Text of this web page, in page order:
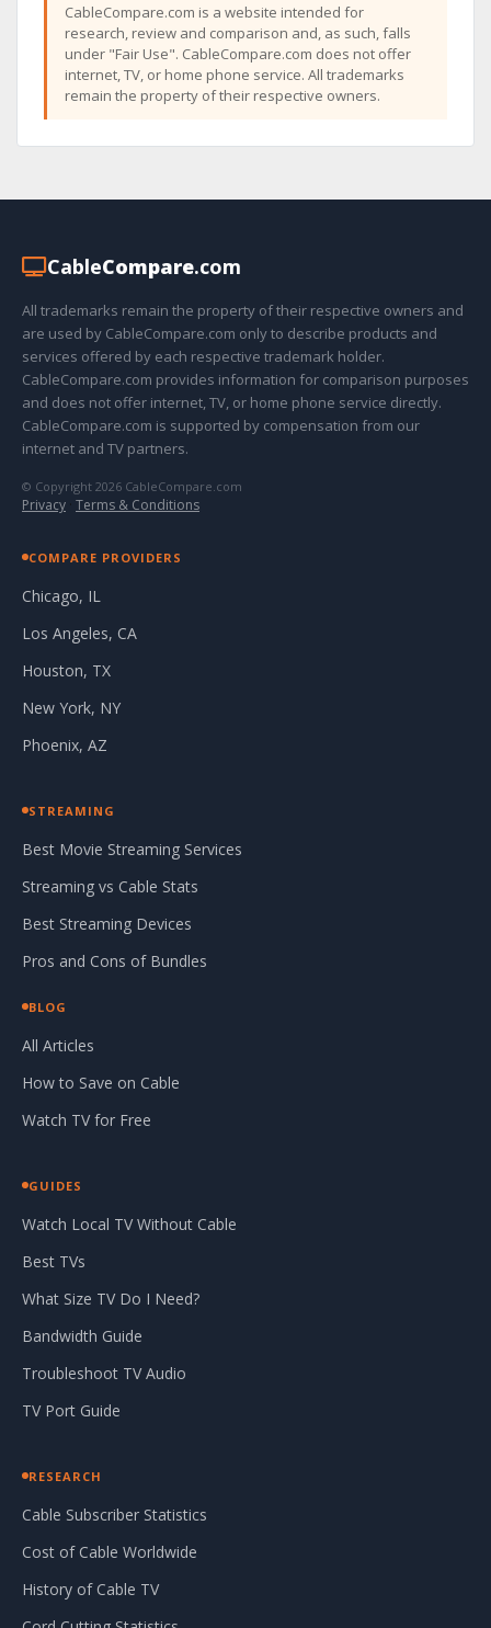
CableCompare.com is a website intended for
research, review and comparison and, as such, falls
under "Fair Use". CableCompare.com does not offer
internet, TV, or home phone service. All trademarks
remain the property of their respective owners.
CableCompare.com
All trademarks remain the property of their respective owners and
are used by CableCompare.com only to describe products and
services offered by each respective trademark holder.
CableCompare.com provides information for comparison purposes
and does not offer internet, TV, or home phone service directly.
CableCompare.com is supported by compensation from our
internet and TV partners.
© Copyright 2026 CableCompare.com
Privacy · Terms & Conditions
COMPARE PROVIDERS
Chicago, IL
Los Angeles, CA
Houston, TX
New York, NY
Phoenix, AZ
STREAMING
Best Movie Streaming Services
Streaming vs Cable Stats
Best Streaming Devices
Pros and Cons of Bundles
BLOG
All Articles
How to Save on Cable
Watch TV for Free
GUIDES
Watch Local TV Without Cable
Best TVs
What Size TV Do I Need?
Bandwidth Guide
Troubleshoot TV Audio
TV Port Guide
RESEARCH
Cable Subscriber Statistics
Cost of Cable Worldwide
History of Cable TV